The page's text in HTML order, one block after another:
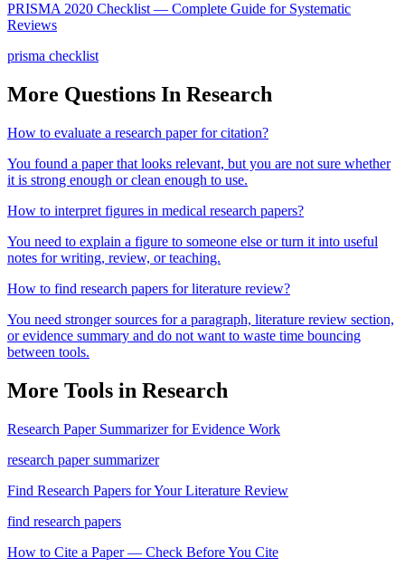
PRISMA 2020 Checklist — Complete Guide for Systematic
Reviews
prisma checklist
More Questions In Research
How to evaluate a research paper for citation?
You found a paper that looks relevant, but you are not sure whether
it is strong enough or clean enough to use.
How to interpret figures in medical research papers?
You need to explain a figure to someone else or turn it into useful
notes for writing, review, or teaching.
How to find research papers for literature review?
You need stronger sources for a paragraph, literature review section,
or evidence summary and do not want to waste time bouncing
between tools.
More Tools in Research
Research Paper Summarizer for Evidence Work
research paper summarizer
Find Research Papers for Your Literature Review
find research papers
How to Cite a Paper — Check Before You Cite